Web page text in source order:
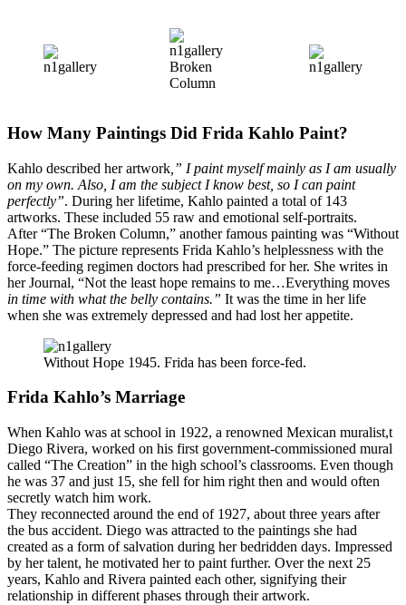
Broken
Column
How Many Paintings Did Frida Kahlo Paint?
Kahlo described her artwork ,” I paint myself mainly as I am usually
on my own. Also, I am the subject I know best, so I can paint
perfectly”. During her lifetime, Kahlo painted a total of 143
artworks. These included 55 raw and emotional self-portraits.
After “The Broken Column,” another famous painting was “Without
Hope.” The picture represents Frida Kahlo’s helplessness with the
force-feeding regimen doctors had prescribed for her. She writes in
her Journal, “Not the least hope remains to me…Everything moves
in time with what the belly contains.” It was the time in her life
when she was extremely depressed and had lost her appetite.
Without Hope 1945. Frida has been force-fed.
Frida Kahlo’s Marriage
When Kahlo was at school in 1922, a renowned Mexican muralist,t
Diego Rivera, worked on his first government-commissioned mural
called “The Creation” in the high school’s classrooms. Even though
he was 37 and just 15, she fell for him right then and would often
secretly watch him work.
They reconnected around the end of 1927, about three years after
the bus accident. Diego was attracted to the paintings she had
created as a form of salvation during her bedridden days. Impressed
by her talent, he motivated her to paint further. Over the next 25
years, Kahlo and Rivera painted each other, signifying their
relationship in different phases through their artwork.